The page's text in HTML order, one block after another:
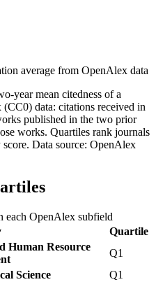
average from OpenAlex data
year mean citedness of a
data: citations received in
published in the two prior
works. Quartiles rank journals
Data source: OpenAlex
each OpenAlex subfield
Quartile
Human Resource
Q1
Science
Q1